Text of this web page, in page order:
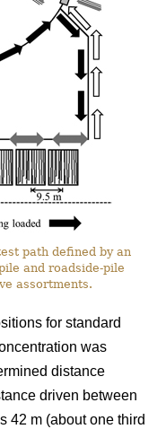
path defined by an
and roadside-pile
assortments.
for standard
was
distance
driven between
42 m (about one third